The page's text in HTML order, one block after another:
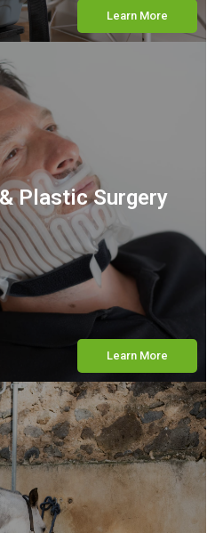
Learn More
Plastic Surgery
Learn More